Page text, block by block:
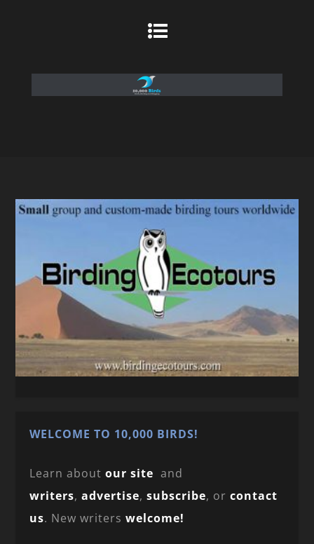
WELCOME TO 10,000 BIRDS!
Learn aboutour site and
writers,advertise,subscribe, orcontact
us. New writerswelcome!